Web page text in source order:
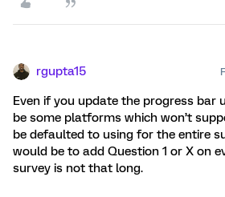
rgupta15
Even if you update the progress bar
be some platforms which won’t
be defaulted to using for the entire
would be to add Question 1 or X on
survey is not that long.